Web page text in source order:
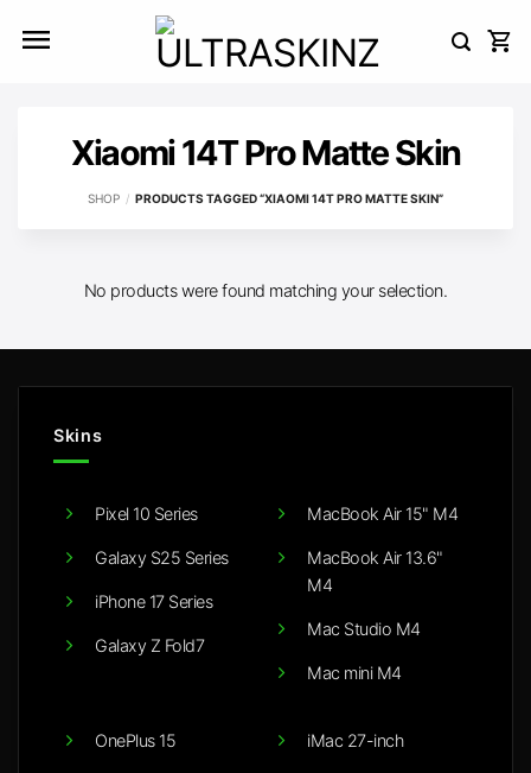
Xiaomi 14T Pro Matte Skin
SHOP / PRODUCTS TAGGED “XIAOMI 14T PRO MATTE SKIN”
No products were found matching your selection.
Skins
Pixel 10 Series
Galaxy S25 Series
iPhone 17 Series
Galaxy Z Fold7
MacBook Air 15" M4
MacBook Air 13.6"
M4
Mac Studio M4
Mac mini M4
OnePlus 15 iMac 27-inch